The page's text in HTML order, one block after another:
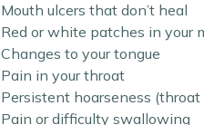
Mouth ulcers that don’t heal
Red or white patches in your
Changes to your tongue
Pain in your throat
Persistent hoarseness
Pain or difficulty swallowing